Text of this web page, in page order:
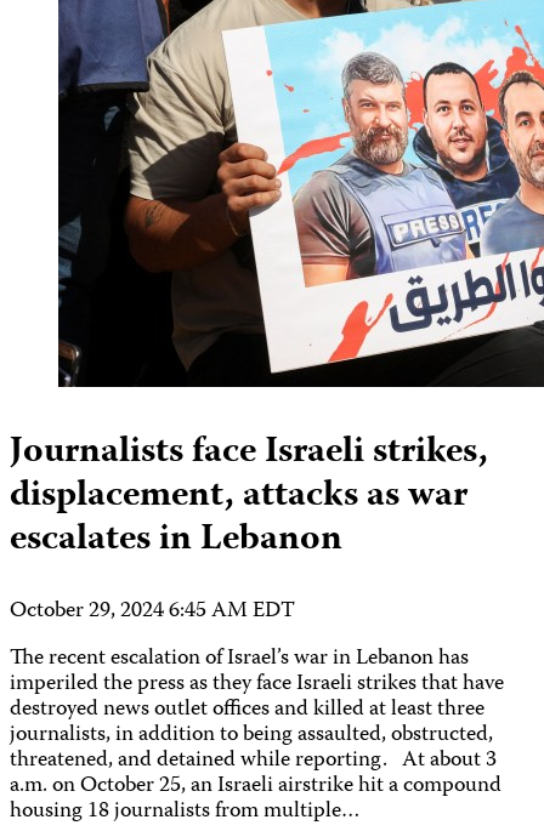
Journalists face Israeli strikes,
displacement, attacks as war
escalates in Lebanon
October 29, 2024 6:45 AM EDT
The recent escalation of Israel’s war in Lebanon has
imperiled the press as they face Israeli strikes that have
destroyed news outlet offices and killed at least three
journalists, in addition to being assaulted, obstructed,
threatened, and detained while reporting. At about 3
a.m. on October 25, an Israeli airstrike hit a compound
housing 18 journalists from multiple…